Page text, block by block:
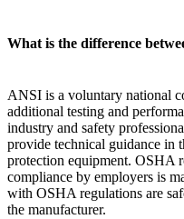
What is the difference
ANSI is a voluntary national
additional testing and
industry and safety
provide technical guidance in
protection equipment. OSHA
compliance by employers is
with OSHA regulations are
the manufacturer.